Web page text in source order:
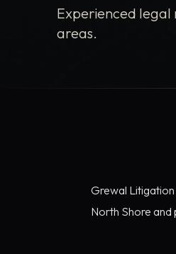
Experienced legal
areas.
Grewal
North Shore and